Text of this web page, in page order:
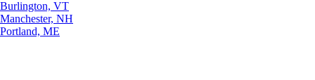
Burlington, VT
Manchester, NH
Portland, ME